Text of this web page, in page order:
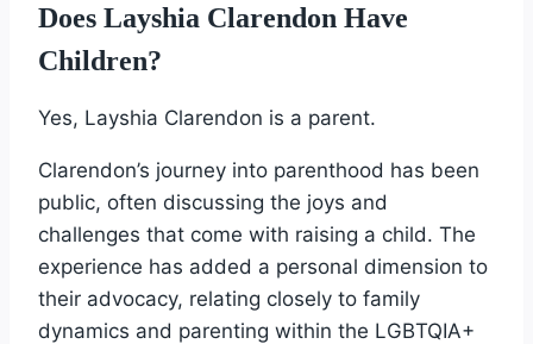
Does Layshia Clarendon Have
Children?
Yes, Layshia Clarendon is a parent.
Clarendon’s journey into parenthood has been
public, often discussing the joys and
challenges that come with raising a child. The
experience has added a personal dimension to
their advocacy, relating closely to family
dynamics and parenting within the LGBTQIA+